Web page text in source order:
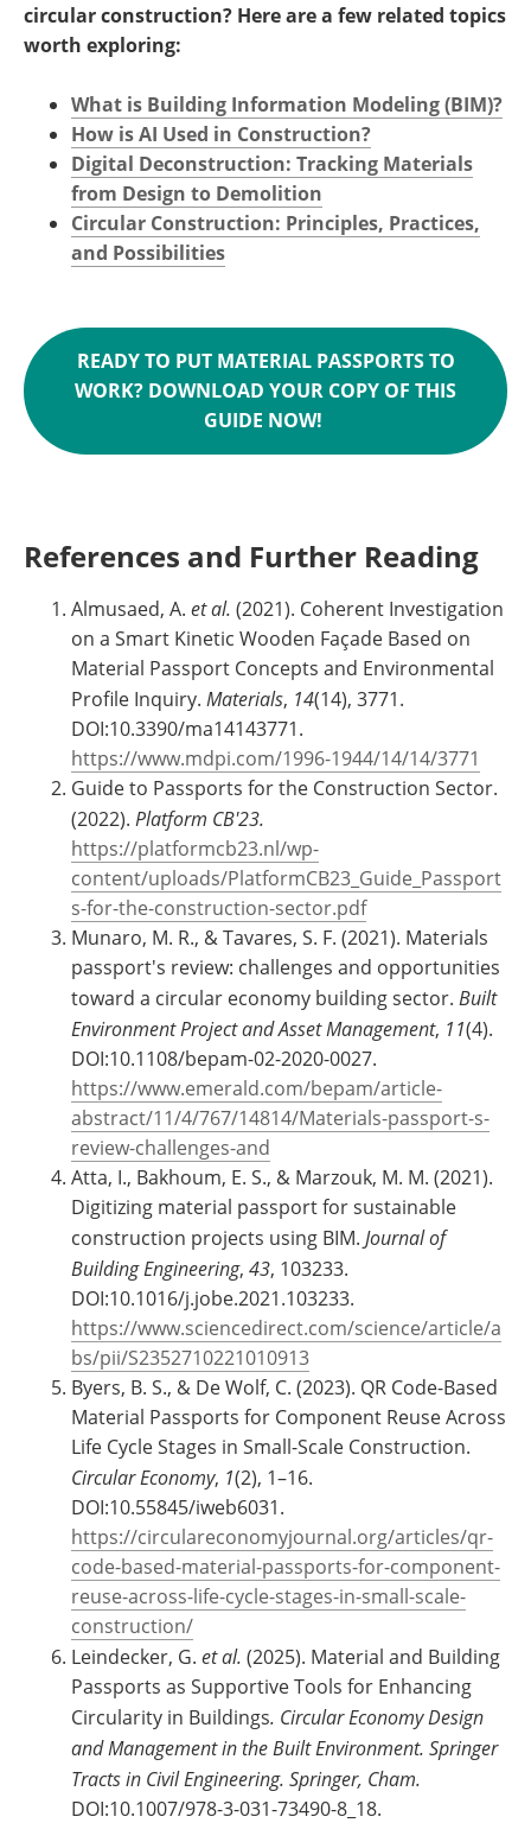
circular construction? Here are a few related topics
worth exploring:
What is Building Information Modeling (BIM)?
How is AI Used in Construction?
Digital Deconstruction: Tracking Materials
from Design to Demolition
Circular Construction: Principles, Practices,
and Possibilities
READY TO PUT MATERIAL PASSPORTS TO
WORK? DOWNLOAD YOUR COPY OF THIS
GUIDE NOW!
References and Further Reading
Almusaed, A. et al. (2021). Coherent Investigation
on a Smart Kinetic Wooden Façade Based on
Material Passport Concepts and Environmental
Profile Inquiry. Materials, 14(14), 3771.
DOI:10.3390/ma14143771.
https://www.mdpi.com/1996-1944/14/14/3771
Guide to Passports for the Construction Sector.
(2022). Platform CB'23.
https://platformcb23.nl/wp-
content/uploads/PlatformCB23_Guide_Passport
s-for-the-construction-sector.pdf
Munaro, M. R., & Tavares, S. F. (2021). Materials
passport's review: challenges and opportunities
toward a circular economy building sector. Built
Environment Project and Asset Management, 11(4).
DOI:10.1108/bepam-02-2020-0027.
https://www.emerald.com/bepam/article-
abstract/11/4/767/14814/Materials-passport-s-
review-challenges-and
Atta, I., Bakhoum, E. S., & Marzouk, M. M. (2021).
Digitizing material passport for sustainable
construction projects using BIM. Journal of
Building Engineering, 43, 103233.
DOI:10.1016/j.jobe.2021.103233.
https://www.sciencedirect.com/science/article/a
bs/pii/S2352710221010913
Byers, B. S., & De Wolf, C. (2023). QR Code-Based
Material Passports for Component Reuse Across
Life Cycle Stages in Small-Scale Construction.
Circular Economy, 1(2), 1–16.
DOI:10.55845/iweb6031.
https://circulareconomyjournal.org/articles/qr-
code-based-material-passports-for-component-
reuse-across-life-cycle-stages-in-small-scale-
construction/
Leindecker, G. et al. (2025). Material and Building
Passports as Supportive Tools for Enhancing
Circularity in Buildings. Circular Economy Design
and Management in the Built Environment. Springer
Tracts in Civil Engineering. Springer, Cham.
DOI:10.1007/978-3-031-73490-8_18.